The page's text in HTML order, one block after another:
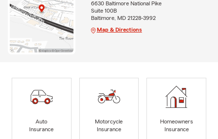
6630 Baltimore National Pike
Suite 100B
Baltimore, MD 21228-3992
Map & Directions
Auto
Insurance
Motorcycle
Insurance
Homeowners
Insurance